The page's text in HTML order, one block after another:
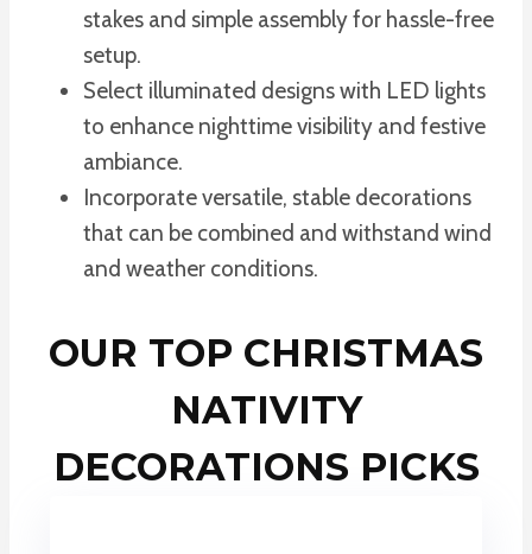
stakes and simple assembly for hassle-free
setup.
Select illuminated designs with LED lights
to enhance nighttime visibility and festive
ambiance.
Incorporate versatile, stable decorations
that can be combined and withstand wind
and weather conditions.
OUR TOP CHRISTMAS
NATIVITY
DECORATIONS PICKS